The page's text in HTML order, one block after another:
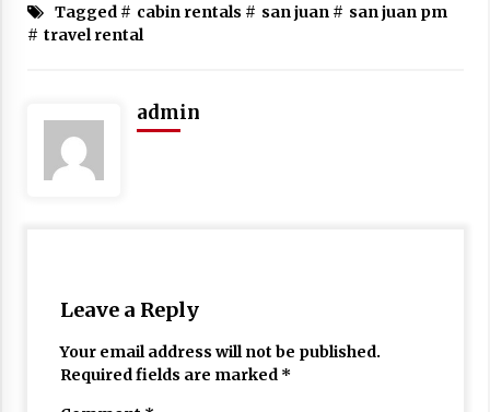
Tagged # cabin rentals # san juan# san juan pm
# travel rental
admin
Leave a Reply
Your email address will not be published.
Required fields are marked *